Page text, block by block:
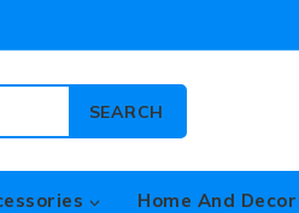
SEARCH
Home And Decor